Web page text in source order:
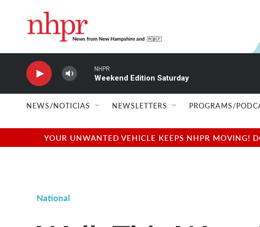
NHPR
Weekend Edition Saturday
NEWS/NOTICIAS NEWSLETTERS PROGRAMS/
YOUR UNWANTED VEHICLE KEEPS NHPR MOVING!
National